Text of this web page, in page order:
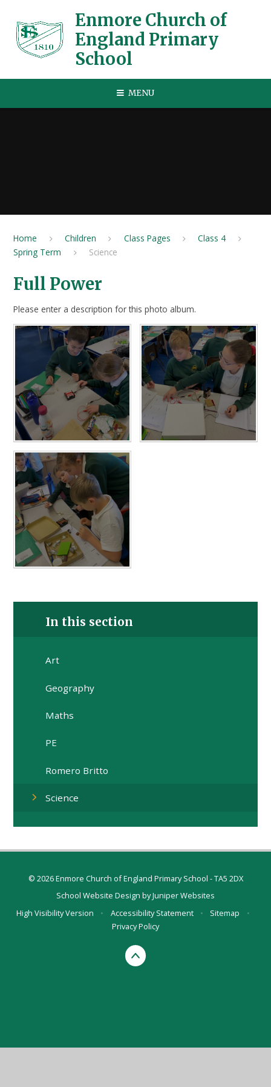
Enmore Church of
England Primary
School
MENU
Home Children Class Pages
Class 4
Spring Term
Science
Full Power
Please enter a description for this photo album.
In this section
Art
Geography
Maths
PE
Romero Britto
Science
© 2026 Enmore Church of England Primary School - TA5 2DX
School Website Design byJuniper Websites
High Visibility Version
• Accessibility Statement • Sitemap
•
Privacy Policy